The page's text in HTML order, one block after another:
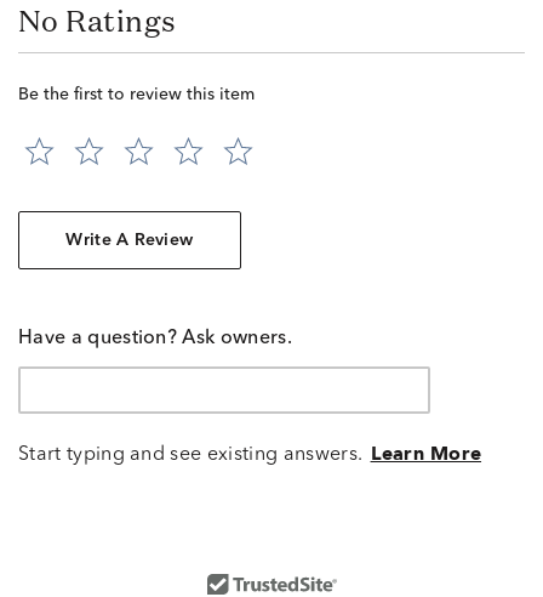
No Ratings
Be the first to review this item
Write A Review
Have a question? Ask owners.
Start typing and see existing answers. Learn More